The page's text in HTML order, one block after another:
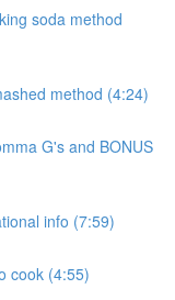
soda method
method (4:24)
G's and BONUS
info (7:59)
cook (4:55)